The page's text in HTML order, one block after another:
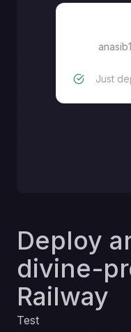
Just
Deploy
divine-
Railway
Test